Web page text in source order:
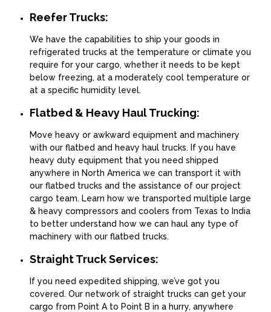
Reefer Trucks:
We have the capabilities to ship your goods in
refrigerated trucks at the temperature or climate you
require for your cargo, whether it needs to be kept
below freezing, at a moderately cool temperature or
at a specific humidity level.
Flatbed & Heavy Haul Trucking:
Move heavy or awkward equipment and machinery
with our flatbed and heavy haul trucks. If you have
heavy duty equipment that you need shipped
anywhere in North America we can transport it with
our flatbed trucks and the assistance of our project
cargo team. Learn how we transported multiple large
& heavy compressors and coolers from Texas to India
to better understand how we can haul any type of
machinery with our flatbed trucks.
Straight Truck Services:
If you need expedited shipping, we’ve got you
covered. Our network of straight trucks can get your
cargo from Point A to Point B in a hurry, anywhere